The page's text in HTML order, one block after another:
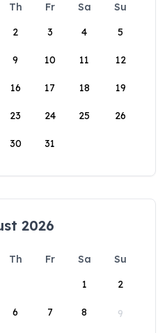
Th Fr Sa
Su
2 3 4 5
9 10 11 12
16 17 18 19
23 24 25 26
30 31
2026
Th Fr Sa
Su
1
2
6 7 8 9